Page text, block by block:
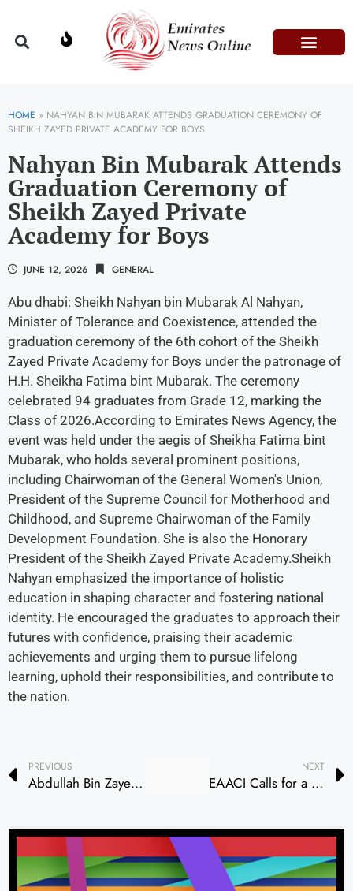
HOME » NAHYAN BIN MUBARAK ATTENDS GRADUATION CEREMONY OF
SHEIKH ZAYED PRIVATE ACADEMY FOR BOYS
Nahyan Bin Mubarak Attends
Graduation Ceremony of
Sheikh Zayed Private
Academy for Boys
JUNE 12, 2026 GENERAL
Abu dhabi: Sheikh Nahyan bin Mubarak Al Nahyan,
Minister of Tolerance and Coexistence, attended the
graduation ceremony of the 6th cohort of the Sheikh
Zayed Private Academy for Boys under the patronage of
H.H. Sheikha Fatima bint Mubarak. The ceremony
celebrated 94 graduates from Grade 12, marking the
Class of 2026.According to Emirates News Agency, the
event was held under the aegis of Sheikha Fatima bint
Mubarak, who holds several prominent positions,
including Chairwoman of the General Women's Union,
President of the Supreme Council for Motherhood and
Childhood, and Supreme Chairwoman of the Family
Development Foundation. She is also the Honorary
President of the Sheikh Zayed Private Academy.Sheikh
Nahyan emphasized the importance of holistic
education in shaping character and fostering national
identity. He encouraged the graduates to approach their
futures with confidence, praising their academic
achievements and urging them to pursue lifelong
learning, uphold their responsibilities, and contribute to
the nation.
PREVIOUS
Abdullah Bin Zayed and Canadian Foreign Minister Discuss Bilateral Relations and Regional Developments
NEXT
EAACI Calls for a “Vision Zero” Future Free from Allergy and Asthma Burden